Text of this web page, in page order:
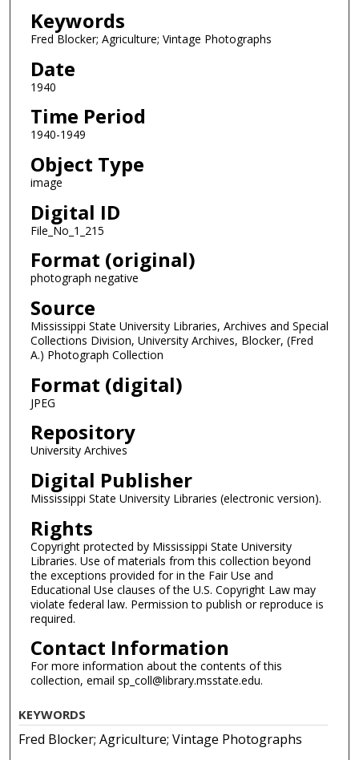
Keywords
Fred Blocker; Agriculture; Vintage Photographs
Date
1940
Time Period
1940-1949
Object Type
image
Digital ID
File_No_1_215
Format (original)
photograph negative
Source
Mississippi State University Libraries, Archives and Special
Collections Division, University Archives, Blocker, (Fred
A.) Photograph Collection
Format (digital)
JPEG
Repository
University Archives
Digital Publisher
Mississippi State University Libraries (electronic version).
Rights
Copyright protected by Mississippi State University
Libraries. Use of materials from this collection beyond
the exceptions provided for in the Fair Use and
Educational Use clauses of the U.S. Copyright Law may
violate federal law. Permission to publish or reproduce is
required.
Contact Information
For more information about the contents of this
collection, email sp_coll@library.msstate.edu.
KEYWORDS
Fred Blocker; Agriculture; Vintage Photographs